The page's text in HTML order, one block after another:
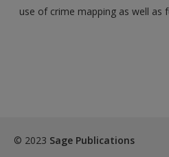
use of crime mapping as well as
© 2023 Sage Publications